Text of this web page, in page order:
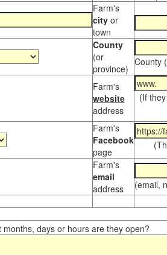
Farm's
city or
town
County
(or
province)
County (
Farm's
website
address
(If
Farm's
Facebook
page
Farm's
email
address
(email,
months, days or hours are they open?